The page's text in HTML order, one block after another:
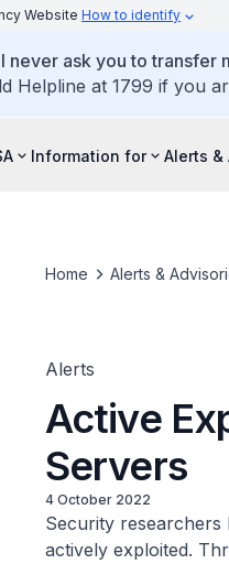
Website How to identify
never ask you to
Helpline at 1799 if you
Information for Alerts &
Home Alerts &
Alerts
Active
Servers
4 October 2022
Security researchers
actively exploited.